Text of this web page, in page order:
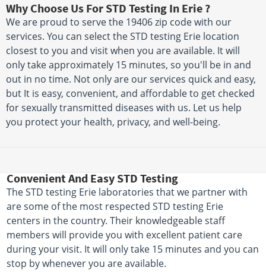
Why Choose Us For STD Testing In Erie ?
We are proud to serve the 19406 zip code with our
services. You can select the STD testing Erie location
closest to you and visit when you are available. It will
only take approximately 15 minutes, so you'll be in and
out in no time. Not only are our services quick and easy,
but It is easy, convenient, and affordable to get checked
for sexually transmitted diseases with us. Let us help
you protect your health, privacy, and well-being.
Convenient And Easy STD Testing
The STD testing Erie laboratories that we partner with
are some of the most respected STD testing Erie
centers in the country. Their knowledgeable staff
members will provide you with excellent patient care
during your visit. It will only take 15 minutes and you can
stop by whenever you are available.